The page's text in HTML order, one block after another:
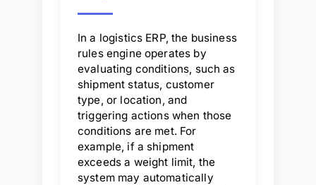
In a logistics ERP, the business
rules engine operates by
evaluating conditions, such as
shipment status, customer
type, or location, and
triggering actions when those
conditions are met. For
example, if a shipment
exceeds a weight limit, the
system may automatically